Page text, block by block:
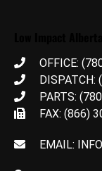
OFFICE:
DISPATCH:
PARTS:
FAX: (866)
EMAIL: